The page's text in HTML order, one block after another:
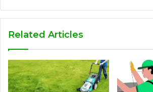
Related Articles